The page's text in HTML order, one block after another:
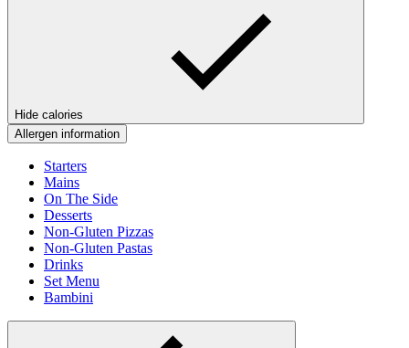
Hide calories
Allergen information
Starters
Mains
On The Side
Desserts
Non-Gluten Pizzas
Non-Gluten Pastas
Drinks
Set Menu
Bambini